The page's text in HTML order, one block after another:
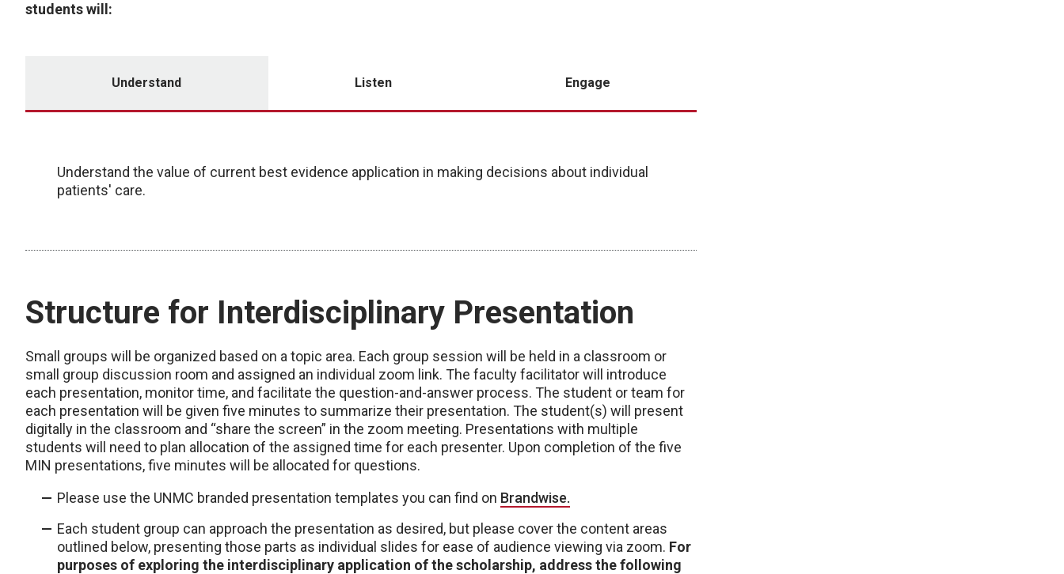
students will:
Understand Listen Engage
Understand the value of current best evidence application in making decisions about individual
patients' care.
Structure for Interdisciplinary Presentation
Small groups will be organized based on a topic area. Each group session will be held in a classroom or
small group discussion room and assigned an individual zoom link. The faculty facilitator will introduce
each presentation, monitor time, and facilitate the question-and-answer process. The student or team for
each presentation will be given five minutes to summarize their presentation. The student(s) will present
digitally in the classroom and “share the screen” in the zoom meeting. Presentations with multiple
students will need to plan allocation of the assigned time for each presenter. Upon completion of the five
MIN presentations, five minutes will be allocated for questions.
Please use the UNMC branded presentation templates you can find on Brandwise.
Each student group can approach the presentation as desired, but please cover the content areas
outlined below, presenting those parts as individual slides for ease of audience viewing via zoom. For
purposes of exploring the interdisciplinary application of the scholarship, address the following